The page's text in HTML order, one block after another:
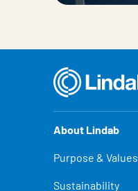
About Lindab
Purpose & Values
Sustainability